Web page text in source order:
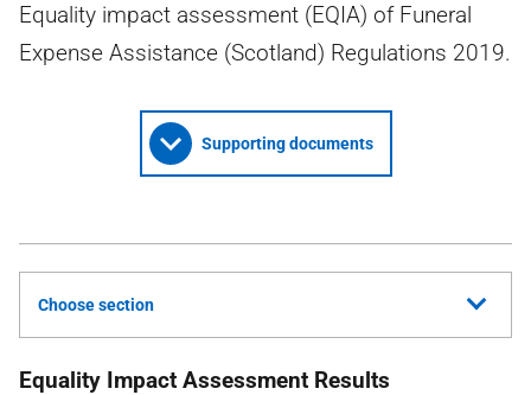
Equality impact assessment (EQIA) of Funeral
Expense Assistance (Scotland) Regulations 2019.
Supporting documents
Choose section
Equality Impact Assessment Results